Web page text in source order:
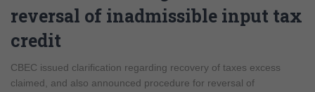
reversal of inadmissible input tax
credit
CBEC issued clarification regarding recovery of taxes excess
claimed, and also announced procedure for reversal of